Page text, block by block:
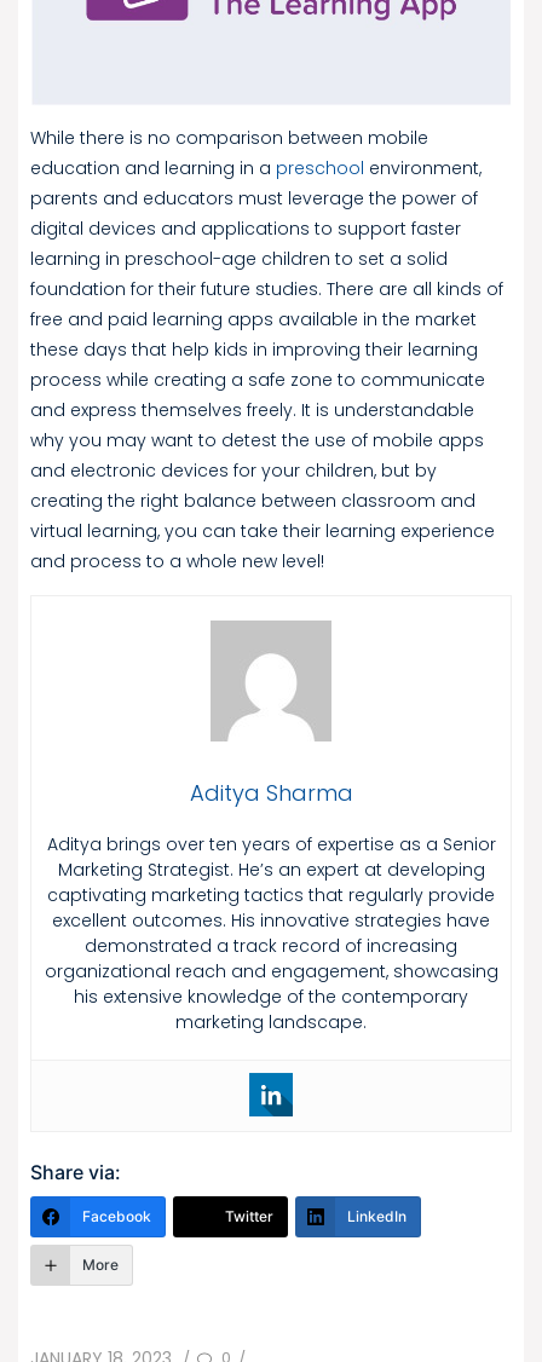
While there is no comparison between mobile
education and learning in a preschool environment,
parents and educators must leverage the power of
digital devices and applications to support faster
learning in preschool-age children to set a solid
foundation for their future studies. There are all kinds of
free and paid learning apps available in the market
these days that help kids in improving their learning
process while creating a safe zone to communicate
and express themselves freely. It is understandable
why you may want to detest the use of mobile apps
and electronic devices for your children, but by
creating the right balance between classroom and
virtual learning, you can take their learning experience
and process to a whole new level!
Aditya Sharma
Aditya brings over ten years of expertise as a Senior
Marketing Strategist. He’s an expert at developing
captivating marketing tactics that regularly provide
excellent outcomes. His innovative strategies have
demonstrated a track record of increasing
organizational reach and engagement, showcasing
his extensive knowledge of the contemporary
marketing landscape.
Share via:
Facebook Twitter LinkedIn
More
POSTED